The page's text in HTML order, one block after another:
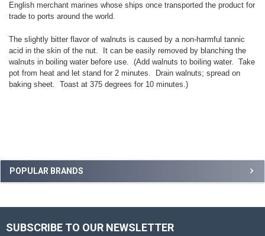
Sidebar
POPULAR BRANDS
English merchant marines whose ships once transported the product for
trade to ports around the world.
The slightly bitter flavor of walnuts is caused by a non-harmful tannic
acid in the skin of the nut. It can be easily removed by blanching the
walnuts in boiling water before use. (Add walnuts to boiling water. Take
pot from heat and let stand for 2 minutes. Drain walnuts; spread on
baking sheet. Toast at 375 degrees for 10 minutes.)
Footer
SUBSCRIBE TO OUR NEWSLETTER